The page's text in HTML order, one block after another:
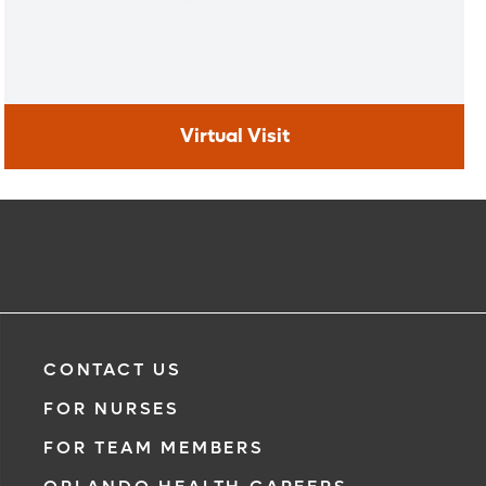
Virtual Visit
Virtual Visit
CONTACT US
FOR NURSES
FOR TEAM MEMBERS